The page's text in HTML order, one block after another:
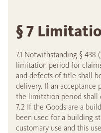
§ 7
7.1 Notwithstanding § 438
limitation period for
and defects of title shall
delivery. If an acceptance
the limitation period shall
7.2 If the Goods are a
been used for a building
customary use and this